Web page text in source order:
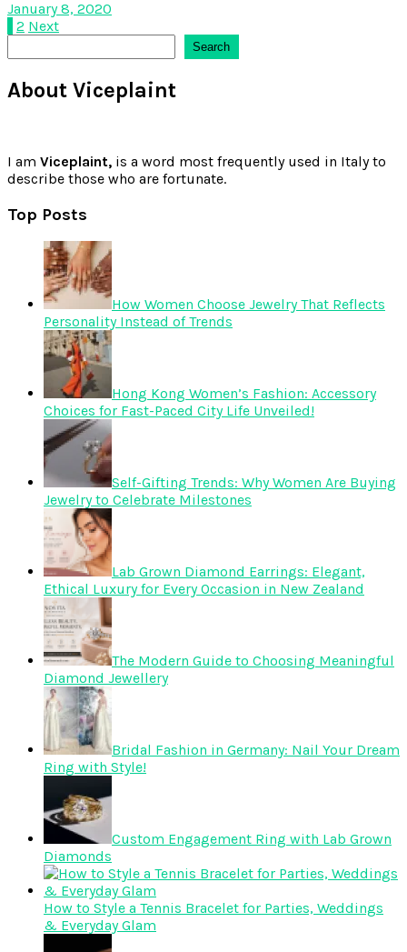
January 8, 2020
Posts
pagination
2 Next
Search
About Viceplaint
I am Viceplaint, is a word most frequently used in Italy to
describe those who are fortunate.
Top Posts
How Women Choose Jewelry That Reflects
Personality Instead of Trends
Hong Kong Women’s Fashion: Accessory
Choices for Fast-Paced City Life Unveiled!
Self-Gifting Trends: Why Women Are Buying
Jewelry to Celebrate Milestones
Lab Grown Diamond Earrings: Elegant,
Ethical Luxury for Every Occasion in New Zealand
The Modern Guide to Choosing Meaningful
Diamond Jewellery
Bridal Fashion in Germany: Nail Your Dream
Ring with Style!
Custom Engagement Ring with Lab Grown
Diamonds
How to Style a Tennis Bracelet for Parties, Weddings
& Everyday Glam